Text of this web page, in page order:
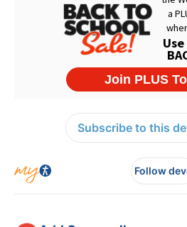
Subscribe to this
Follow